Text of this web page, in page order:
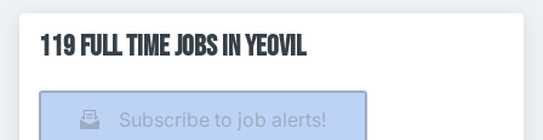
119 Full time Jobs in Yeovil
Subscribe to job alerts!